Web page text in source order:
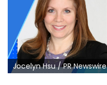
Jocelyn Hsu / PR Newswire